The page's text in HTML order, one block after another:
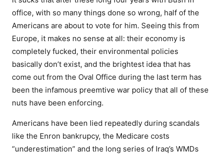
office, with so many things done so wrong, half of the
Americans are about to vote for him. Seeing this from
Europe, it makes no sense at all: their economy is
completely fucked, their environmental policies
basically don’t exist, and the brightest idea that has
come out from the Oval Office during the last term has
been the infamous preemtive war policy that all of these
nuts have been enforcing.
Americans have been lied repeatedly during scandals
like the Enron bankrupcy, the Medicare costs
“underestimation” and the long series of Iraq’s WMDs